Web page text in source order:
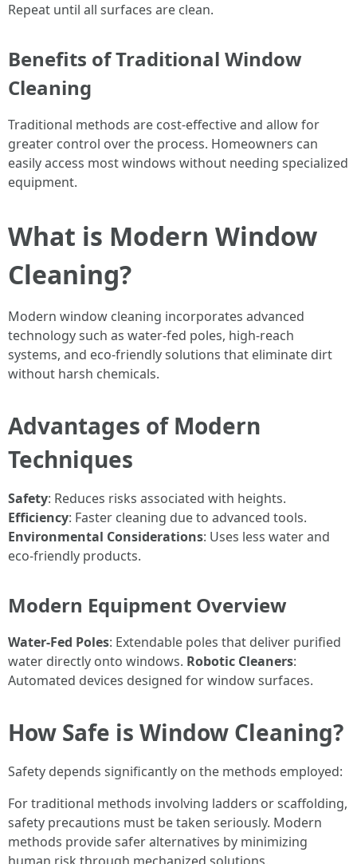
Repeat until all surfaces are clean.
Benefits of Traditional Window
Cleaning
Traditional methods are cost-effective and allow for
greater control over the process. Homeowners can
easily access most windows without needing specialized
equipment.
What is Modern Window
Cleaning?
Modern window cleaning incorporates advanced
technology such as water-fed poles, high-reach
systems, and eco-friendly solutions that eliminate dirt
without harsh chemicals.
Advantages of Modern
Techniques
Safety: Reduces risks associated with heights.
Efficiency: Faster cleaning due to advanced tools.
Environmental Considerations: Uses less water and
eco-friendly products.
Modern Equipment Overview
Water-Fed Poles: Extendable poles that deliver purified
water directly onto windows. Robotic Cleaners:
Automated devices designed for window surfaces.
How Safe is Window Cleaning?
Safety depends significantly on the methods employed:
For traditional methods involving ladders or scaffolding,
safety precautions must be taken seriously. Modern
methods provide safer alternatives by minimizing